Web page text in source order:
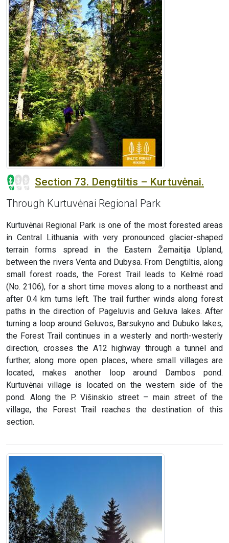
Section 73. Dengtiltis – Kurtuvėnai.
Through Kurtuvėnai Regional Park
Kurtuvėnai Regional Park is one of the most forested areas
in Central Lithuania with very pronounced glacier-shaped
terrain forms spread in the Eastern Žemaitija Upland,
between the rivers Venta and Dubysa. From Dengtiltis, along
small forest roads, the Forest Trail leads to Kelmė road
(No. 2106), for a short time moves along to a northeast and
after 0.4 km turns left. The trail further winds along forest
paths in the direction of Pageluvis and Geluva lakes. After
turning a loop around Geluvos, Barsukyno and Dubuko lakes,
the Forest Trail continues in a westerly and north-westerly
direction, crosses the A12 highway through a tunnel and
further, along more open places, where small villages are
located, makes another loop around Dambos pond.
Kurtuvėnai village is located on the western side of the
pond. Along the P. Višinskio street – main street of the
village, the Forest Trail reaches the destination of this
section.